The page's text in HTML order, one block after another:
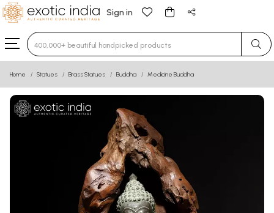
Sign in
Type 3 or more characters for results.
Home Statues Brass Statues Buddha Medicine Buddha